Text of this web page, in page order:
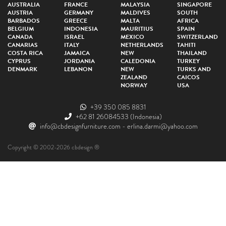
AUSTRALIA
AUSTRIA
BARBADOS
BELGIUM
CANADA
CANARIAS
COSTA RICA
CYPRUS
DENMARK
FRANCE
GERMANY
GREECE
INDONESIA
ISRAEL
ITALY
JAMAICA
JORDANIA
LEBANON
MALAYSIA
MALDIVES
MALTA
MAURITIUS
MEXICO
NETHERLANDS
NEW
CALEDONIA
NEW
ZEALAND
NORWAY
SINGAPORE
SOUTH
AFRICA
SPAIN
SWITZERLAND
TAHITI
THAILAND
TURKEY
TURKS AND
CAICOS
USA
+39 350 085 8831
+62 81 26084533 (Indonesia)
info@cbdesignfurniture.com - erlina.darmi@yahoo.com
Copyright © 2002-2026 cbdesign ®